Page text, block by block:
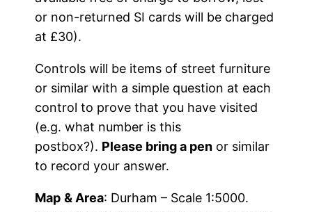
or non-returned SI cards will be charged
at £30).
Controls will be items of street furniture
or similar with a simple question at each
control to prove that you have visited
(e.g. what number is this
postbox?). Please bring a pen or similar
to record your answer.
Map & Area: Durham – Scale 1:5000.